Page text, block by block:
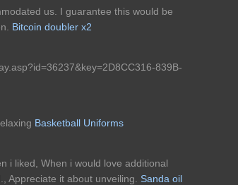
us. I guarantee this would be
Bitcoin doubler x2
839B-
Basketball Uniforms
i liked, When i would love additional
Appreciate it about unveiling. Sanda oil